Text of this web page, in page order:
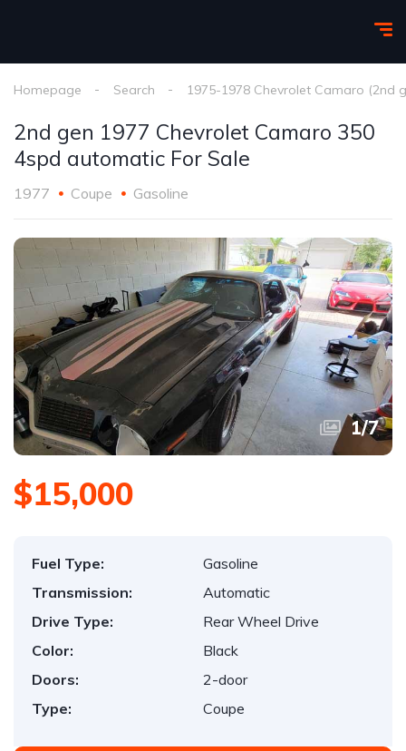
Homepage Search 1975-1978 Chevrolet Camaro (2nd
2nd gen 1977 Chevrolet Camaro 350
4spd automatic For Sale
1977 Coupe Gasoline
1/7
$15,000
Fuel Type:
Gasoline
Transmission:
Automatic
Drive Type:
Rear Wheel Drive
Color:
Black
Doors:
2-door
Type:
Coupe